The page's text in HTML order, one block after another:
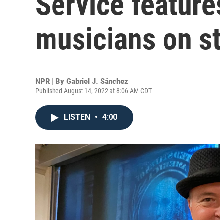
musicians on
NPR | By Gabriel J. Sánchez
Published August 14, 2022 at 8:06 AM CDT
LISTEN • 4:00